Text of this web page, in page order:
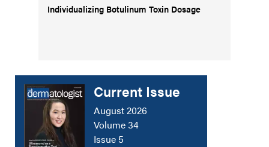
Individualizing Botulinum Toxin Dosage
Current Issue
August 2026
Volume 34
Issue 5